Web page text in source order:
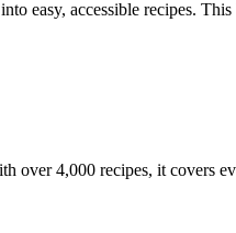
easy, accessible recipes.
over 4,000 recipes, it covers